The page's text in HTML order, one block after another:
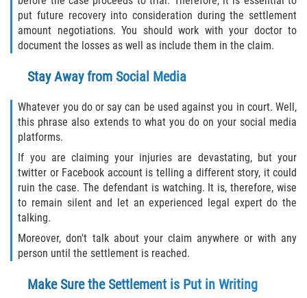
put future recovery into consideration during the settlement
amount negotiations. You should work with your doctor to
document the losses as well as include them in the claim.
Stay Away from Social Media
Whatever you do or say can be used against you in court. Well,
this phrase also extends to what you do on your social media
platforms.
If you are claiming your injuries are devastating, but your
twitter or Facebook account is telling a different story, it could
ruin the case. The defendant is watching. It is, therefore, wise
to remain silent and let an experienced legal expert do the
talking.
Moreover, don't talk about your claim anywhere or with any
person until the settlement is reached.
Make Sure the Settlement is Put in Writing